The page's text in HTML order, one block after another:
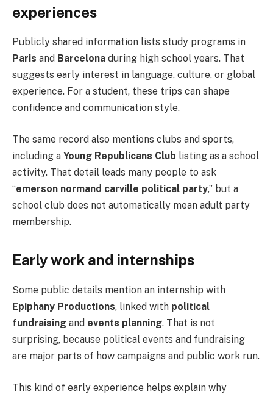
experiences
Publicly shared information lists study programs in
Paris and Barcelona during high school years. That
suggests early interest in language, culture, or global
experience. For a student, these trips can shape
confidence and communication style.
The same record also mentions clubs and sports,
including a Young Republicans Club listing as a school
activity. That detail leads many people to ask
“emerson normand carville political party,” but a
school club does not automatically mean adult party
membership.
Early work and internships
Some public details mention an internship with
Epiphany Productions, linked with political
fundraising and events planning. That is not
surprising, because political events and fundraising
are major parts of how campaigns and public work run.
This kind of early experience helps explain why